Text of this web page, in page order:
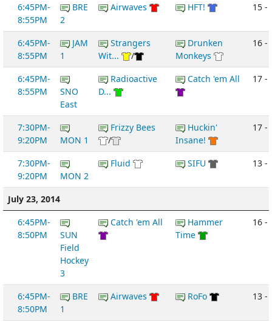
6:45PM-
8:55PM
BRE
2
Airwaves HFT! 15 -
6:45PM-
8:55PM
JAM
1
Strangers
Wit...
/
Drunken
Monkeys
16 -
6:45PM-
8:55PM
SNO
East
Radioactive
D...
Catch 'em All 17 -
7:30PM-
9:20PM
MON 1
Frizzy Bees
/
Huckin'
Insane!
17 -
7:30PM-
9:20PM
MON 2
Fluid SIFU 13 -
July 23, 2014
6:45PM-
8:50PM
SUN
Field
Hockey
3
Catch 'em All
Hammer
Time
16 -
6:45PM-
8:50PM
BRE
1
Airwaves RoFo 13 -